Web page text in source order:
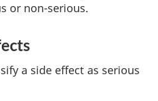
or non-serious.
a side effect as serious